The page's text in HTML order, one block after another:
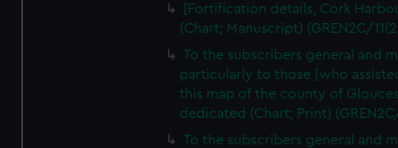
[Fortification details, Cork
(Chart; Manuscript) (GREN2C/
To the subscribers general and
particularly to those [who
this map of the county of
dedicated (Chart; Print)
To the subscribers general and